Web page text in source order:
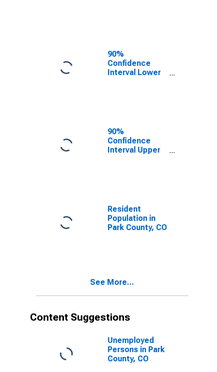
90%
Confidence
Interval Lower
County, CO
90%
Confidence
Interval Upper
County, CO
Resident
Population in
Park County, CO
See More...
Content Suggestions
Unemployed
Persons in Park
County, CO